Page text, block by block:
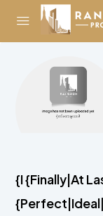
{I {Finally|At